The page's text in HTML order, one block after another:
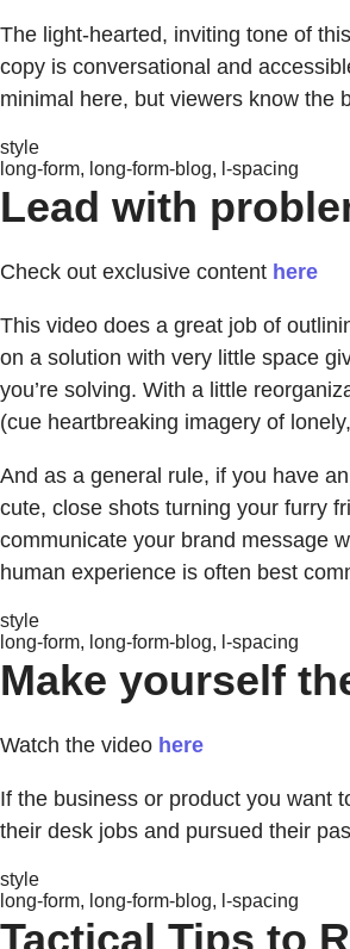
The light-hearted, inviting tone of
copy is conversational and
minimal here, but viewers know the
style
long-form, long-form-blog, l-spacing
Lead with
Check out exclusive content here
This video does a great job of
on a solution with very little space
you’re solving. With a little
(cue heartbreaking imagery of
And as a general rule, if you have
cute, close shots turning your furry
communicate your brand message
human experience is often best
style
long-form, long-form-blog, l-spacing
Make yourself
Watch the video here
If the business or product you want
their desk jobs and pursued their
style
long-form, long-form-blog, l-spacing
Tactical Tips to